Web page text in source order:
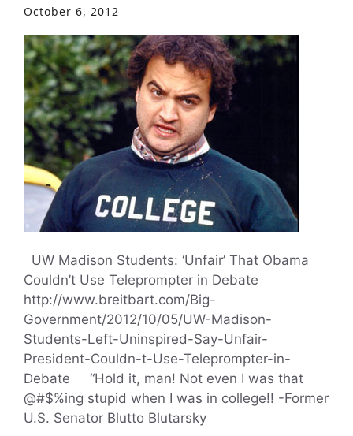
October 6, 2012
UW Madison Students: ‘Unfair’ That Obama
Couldn’t Use Teleprompter in Debate
http://www.breitbart.com/Big-
Government/2012/10/05/UW-Madison-
Students-Left-Uninspired-Say-Unfair-
President-Couldn-t-Use-Teleprompter-in-
Debate “Hold it, man! Not even I was that
@#$%ing stupid when I was in college!! -Former
U.S. Senator Blutto Blutarsky